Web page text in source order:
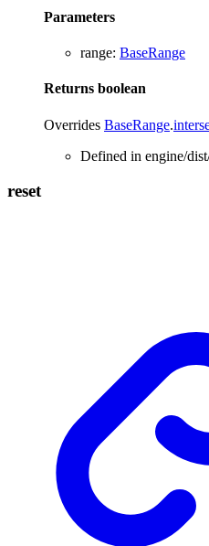
Parameters
range: BaseRange
Returns boolean
Overrides BaseRange.
Defined in engine/
reset